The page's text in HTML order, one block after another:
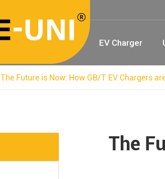
EV Charger
The Future is Now: How GB/T EV Chargers
The